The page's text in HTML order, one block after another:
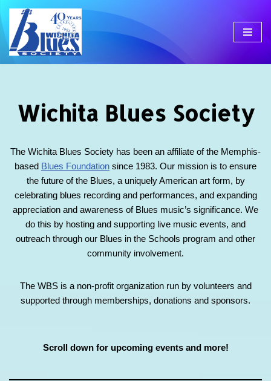
Skip
to
Wichita Blues Society
The Wichita Blues Society has been an affiliate of the Memphis-
based Blues Foundation since 1983. Our mission is to ensure
the future of the Blues, a uniquely American art form, by
celebrating blues recording and performances, and expanding
appreciation and awareness of Blues music’s significance. We
do this by hosting and supporting live music events, and
outreach through our Blues in the Schools program and other
community involvement.
The WBS is a non-profit organization run by volunteers and
supported through memberships, donations and sponsors.
Scroll down for upcoming events and more!